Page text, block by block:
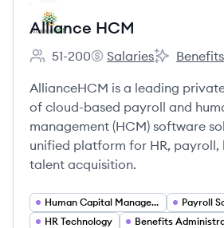
Alliance HCM
Employee count:
51-200
Alliance HCM's
Salaries
Alliance
Benefits
AllianceHCM is a leading
of cloud-based payroll and
management (HCM) software
unified platform for HR, payroll,
talent acquisition.
Human Capital Management
Payroll
HR Technology
Benefits